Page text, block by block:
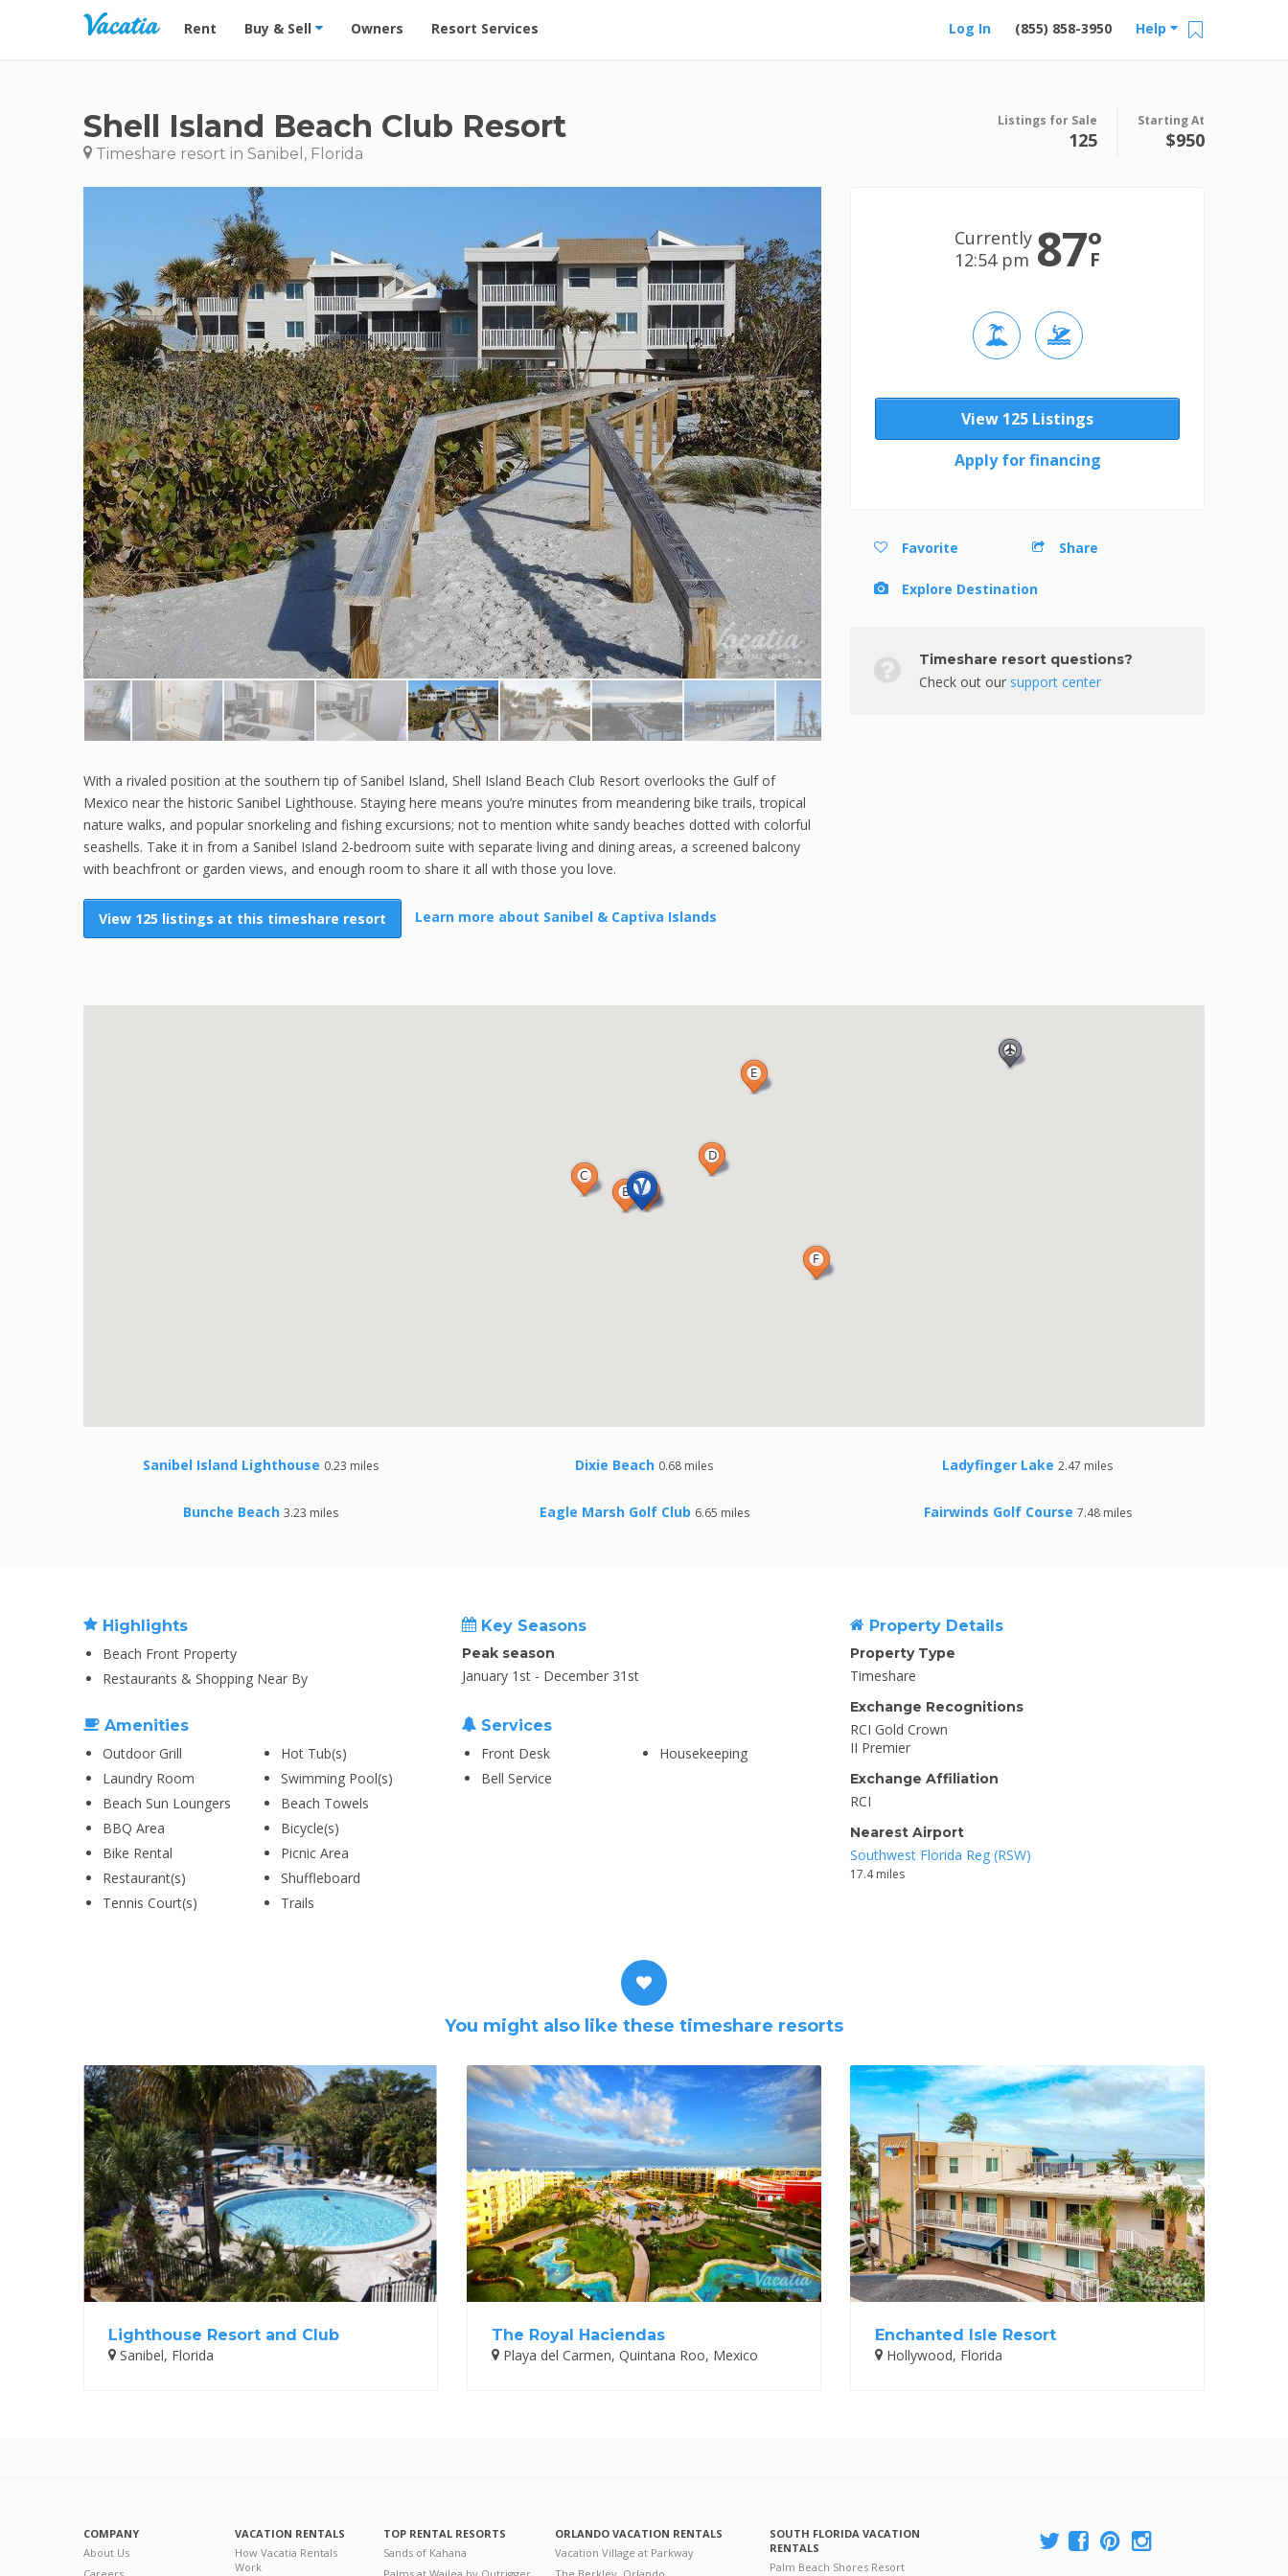
Vacation Rentals - Condos & Suites for Rent at Resorts | Vacatia
Rent Buy & Sell Owners Resort Services Help
(855) 858-3950
Log In
Shell Island Beach Club Resort
Timeshare resort in Sanibel, Florida
Listings for Sale
125
Starting At
$950
With a rivaled position at the southern tip of Sanibel Island, Shell Island Beach Club Resort overlooks the Gulf of
Mexico near the historic Sanibel Lighthouse. Staying here means you’re minutes from meandering bike trails, tropical
nature walks, and popular snorkeling and fishing excursions; not to mention white sandy beaches dotted with colorful
seashells. Take it in from a Sanibel Island 2-bedroom suite with separate living and dining areas, a screened balcony
with beachfront or garden views, and enough room to share it all with those you love.
View 125 listings at this timeshare resort Learn more about Sanibel & Captiva Islands
Currently
12:54 pm 87°
F
View 125 Listings
Apply for financing
Favorite Share
Explore Destination
Timeshare resort questions?
Check out our support center
Sanibel Island Lighthouse 0.23 miles Dixie Beach 0.68 miles Ladyfinger Lake 2.47 miles
Bunche Beach 3.23 miles Eagle Marsh Golf Club 6.65 miles Fairwinds Golf Course 7.48 miles
Highlights
Beach Front Property
Restaurants & Shopping Near By
Key Seasons
Peak season
January 1st - December 31st
Amenities
Outdoor Grill
Hot Tub(s)
Laundry Room
Swimming Pool(s)
Beach Sun Loungers
Beach Towels
BBQ Area
Bicycle(s)
Bike Rental
Picnic Area
Restaurant(s)
Shuffleboard
Tennis Court(s)
Trails
Services
Front Desk
Housekeeping
Bell Service
Property Details
Property Type
Timeshare
Exchange Recognitions
RCI Gold Crown
II Premier
Exchange Affiliation
RCI
Nearest Airport
Southwest Florida Reg (RSW)
17.4 miles
You might also like these timeshare resorts
Lighthouse Resort and Club
Sanibel, Florida
The Royal Haciendas
Playa del Carmen, Quintana Roo, Mexico
Enchanted Isle Resort
Hollywood, Florida
COMPANY
About Us
VACATION RENTALS
How Vacatia Rentals
Work
TOP RENTAL RESORTS
Sands of Kahana
ORLANDO VACATION RENTALS
Vacation Village at Parkway
SOUTH FLORIDA VACATION
RENTALS
Palm Beach Shores Resort